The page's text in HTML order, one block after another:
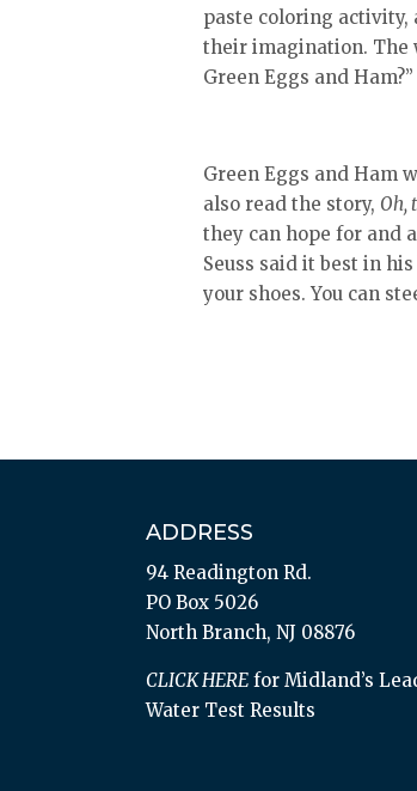
paste coloring
their imagination. The
Green Eggs and
Green Eggs and Ham
also read the story, Oh,
they can hope for and
Seuss said it best in his
your shoes. You can
ADDRESS
94 Readington Rd.
PO Box 5026
North Branch, NJ 08876
CLICK HERE for Midland’s
Water Test Results